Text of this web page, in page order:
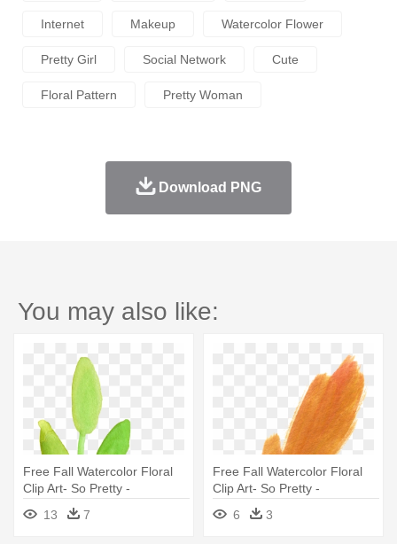
Internet Makeup Watercolor Flower
Pretty Girl Social Network Cute
Floral Pattern Pretty Woman
Download PNG
You may also like:
Free Fall Watercolor Floral
Clip Art- So Pretty -
Watercolor Leaves Clipart
Transparent
13 7
Free Fall Watercolor Floral
Clip Art- So Pretty -
Watercolor Floral Elements
Free Png
6 3